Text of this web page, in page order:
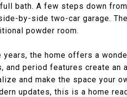
bath. A few steps down
by-side two-car garage.
powder room.
years, the home offers a
and period features create an
and make the space your
updates, this is a home